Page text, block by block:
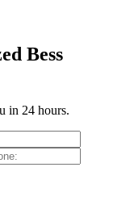
Bess
in 24 hours.